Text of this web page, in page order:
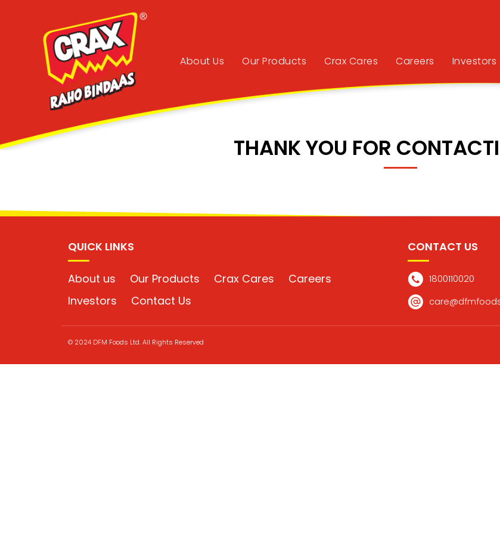
About Us Our Products Crax Cares Careers Investors
THANK YOU FOR
QUICK LINKS
About us Our Products Crax Cares
Careers
Investors
Contact Us
CONTACT US
1800110020
© 2024 DFM Foods Ltd. All Rights Reserved